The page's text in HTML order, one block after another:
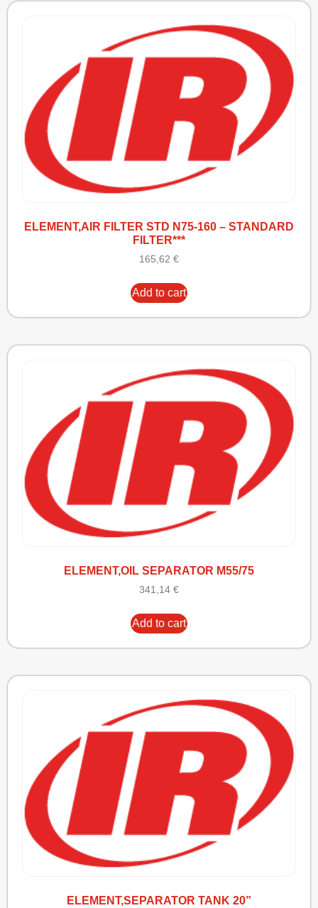
ELEMENT,AIR FILTER STD N75-160 – STANDARD
FILTER***
165,62 €
Add to cart
ELEMENT,OIL SEPARATOR M55/75
341,14 €
Add to cart
ELEMENT,SEPARATOR TANK 20”